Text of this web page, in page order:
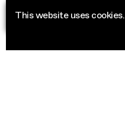
This website uses cookies.